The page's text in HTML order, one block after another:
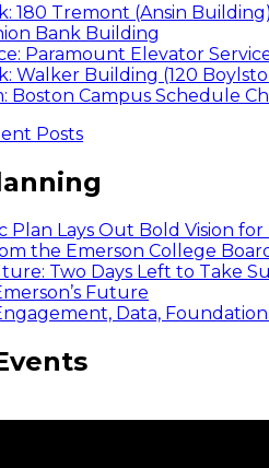
180 Tremont (Ansin Building)
Bank Building
Paramount Elevator
Walker Building (120
Boston Campus Schedule
Posts
Plan Lays Out Bold Vision for
the Emerson College
Two Days Left to Take
Future
Data,